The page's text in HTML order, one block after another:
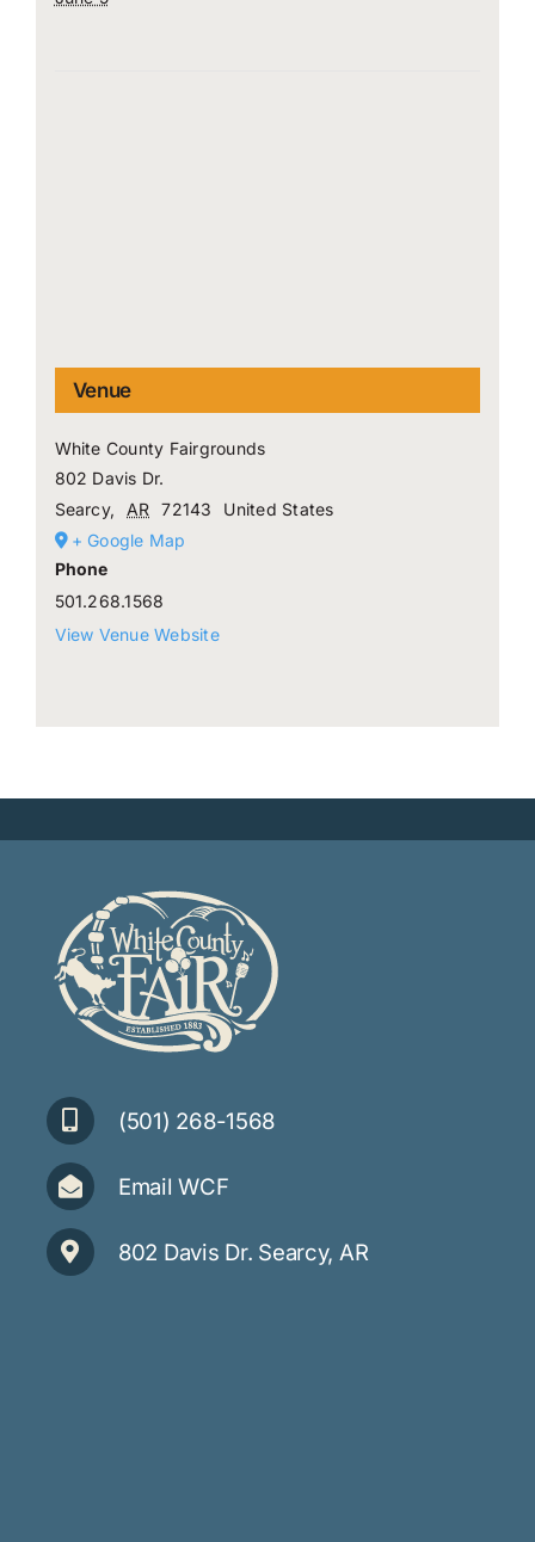
Venue
White County Fairgrounds
802 Davis Dr.
Searcy, AR 72143
United States
+ Google Map
Phone
501.268.1568
View Venue Website
(501) 268-1568
Email WCF
802 Davis Dr. Searcy, AR